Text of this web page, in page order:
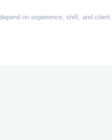
on experience, shift, and client.